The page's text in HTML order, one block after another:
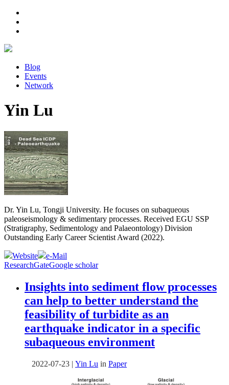
Blog
Events
Network
Yin Lu
Dr. Yin Lu, Tongji University. He focuses on subaqueous
paleoseismology & sedimentary processes. Received EGU SSP
(Stratigraphy, Sedimentology and Palaeontology) Division
Outstanding Early Career Scientist Award (2022).
Website
e-Mail
ResearchGateGoogle scholar
Insights into sediment flow processes
can help to better understand the
feasibility of turbidite as an
earthquake indicator in a specific
subaqueous environment
2022-07-23 | Yin Lu in Paper